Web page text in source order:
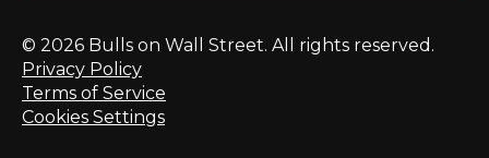
© 2026 Bulls on Wall Street. All rights reserved.
Privacy Policy
Terms of Service
Cookies Settings